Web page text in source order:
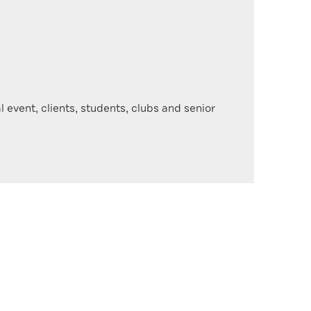
clients, students, clubs and senior